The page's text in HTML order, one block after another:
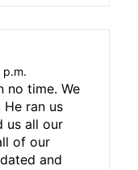
p.m.
time. We
ran us
us all our
of our
and